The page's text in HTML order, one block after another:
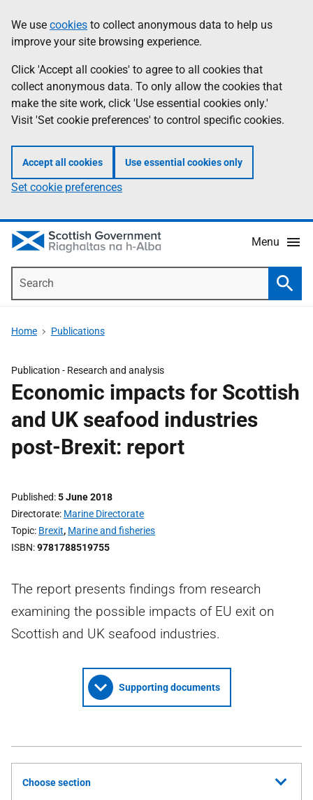
to
main
content
help
Information
We use cookies to collect anonymous data to help us
improve your site browsing experience.
Click 'Accept all cookies' to agree to all cookies that
collect anonymous data. To only allow the cookies that
make the site work, click 'Use essential cookies only.'
Visit 'Set cookie preferences' to control specific cookies.
Accept all cookies Use essential cookies only
Set cookie preferences
Menu
Home Publications
Publication - Research and analysis
Economic impacts for Scottish
and UK seafood industries
post-Brexit: report
Published 5 June 2018
Directorate Marine Directorate
Topic Brexit, Marine and fisheries
ISBN 9781788519755
The report presents findings from research
examining the possible impacts of EU exit on
Scottish and UK seafood industries.
Supporting documents
Choose section